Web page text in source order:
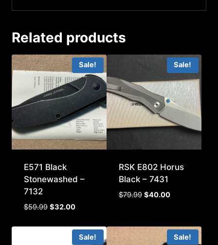
Related products
Sale!
E571 Black
Stonewashed –
7132
$59.99 Original
was:
$32.00Current
is:
$32.00.
Sale!
RSK E802 Horus
Black – 7431
$79.99 Original
$79.99.
$40.00Current
$40.00.
Sale!
Sale!